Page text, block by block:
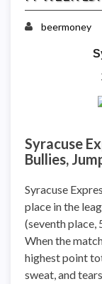
beermoney
Syracuse
Bullies,
Syracuse
place in the
(seventh place,
When the
highest point
sweat, and